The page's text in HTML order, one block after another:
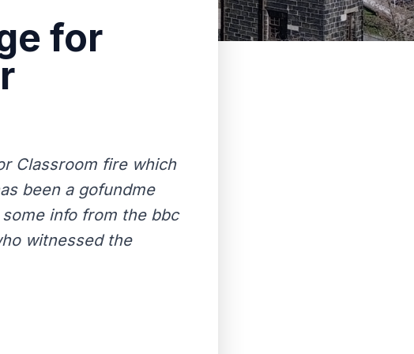
for
Classroom fire which
been a gofundme
info from the bbc
witnessed the